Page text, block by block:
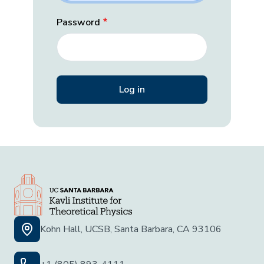
Password
Kohn Hall, UCSB, Santa Barbara, CA 93106